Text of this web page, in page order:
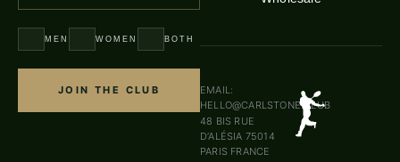
MEN WOMEN BOTH
JOIN THE CLUB
EMAIL:
HELLO@CARLSTONE.CLUB
48 BIS RUE
D’ALÉSIA 75014
PARIS FRANCE